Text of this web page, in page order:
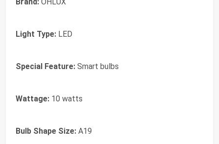
Light Type: LED
Special Feature: Smart bulbs
Wattage: 10 watts
Bulb Shape Size: A19